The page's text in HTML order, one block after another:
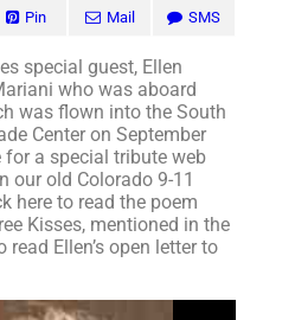
Pin Mail SMS
special guest, Ellen
who was aboard
was flown into the South
Center on September
a special tribute web
our old Colorado 9-11
here to read the poem
Kisses, mentioned in the
Ellen’s open letter to